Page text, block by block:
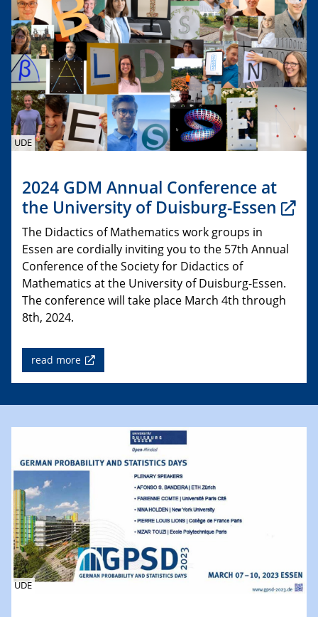
UDE
2024 GDM Annual Conference at
the University of Duisburg-Essen
The Didactics of Mathematics work groups in
Essen are cordially inviting you to the 57th Annual
Conference of the Society for Didactics of
Mathematics at the University of Duisburg-Essen.
The conference will take place March 4th through
8th, 2024.
read more
UDE